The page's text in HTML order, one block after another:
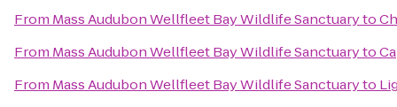
From Mass Audubon Wellfleet Bay Wildlife Sanctuaryto
From Mass Audubon Wellfleet Bay Wildlife Sanctuaryto
From Mass Audubon Wellfleet Bay Wildlife Sanctuaryto